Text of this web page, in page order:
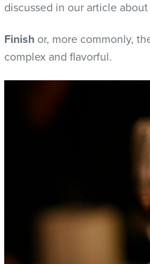
discussed in our article about
Finish or, more commonly,
complex and flavorful.